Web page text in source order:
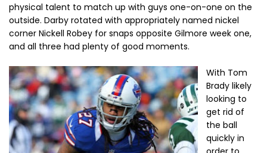
physical talent to match up with guys one-on-one on the
outside. Darby rotated with appropriately named nickel
corner Nickell Robey for snaps opposite Gilmore week one,
and all three had plenty of good moments.
With Tom
Brady likely
looking to
get rid of
the ball
quickly in